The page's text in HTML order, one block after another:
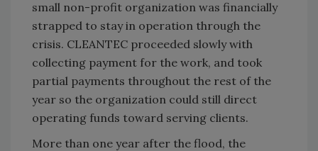
small non-profit organization was financially
strapped to stay in operation through the
crisis. CLEANTEC proceeded slowly with
collecting payment for the work, and took
partial payments throughout the rest of the
year so the organization could still direct
operating funds toward serving clients.
More than one year after the flood, the